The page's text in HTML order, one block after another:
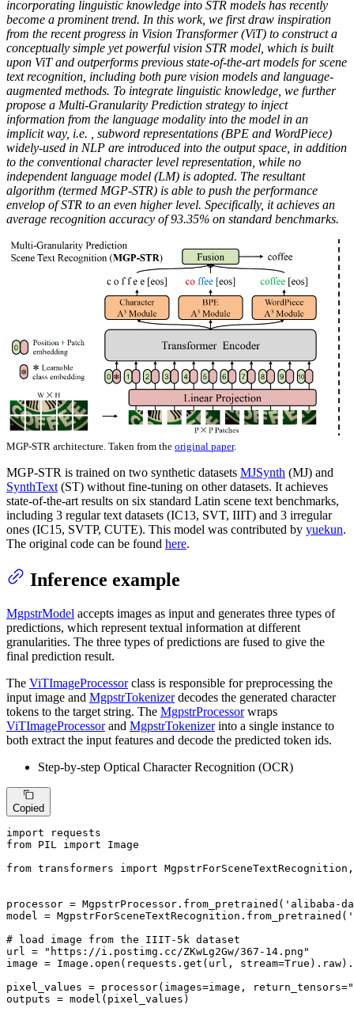
incorporating linguistic knowledge into STR models has recently
become a prominent trend. In this work, we first draw inspiration
from the recent progress in Vision Transformer (ViT) to construct a
conceptually simple yet powerful vision STR model, which is built
upon ViT and outperforms previous state-of-the-art models for scene
text recognition, including both pure vision models and language-
augmented methods. To integrate linguistic knowledge, we further
propose a Multi-Granularity Prediction strategy to inject
information from the language modality into the model in an
implicit way, i.e. , subword representations (BPE and WordPiece)
widely-used in NLP are introduced into the output space, in addition
to the conventional character level representation, while no
independent language model (LM) is adopted. The resultant
algorithm (termed MGP-STR) is able to push the performance
envelop of STR to an even higher level. Specifically, it achieves an
average recognition accuracy of 93.35% on standard benchmarks.
MGP-STR architecture. Taken from the original paper.
MGP-STR is trained on two synthetic datasets MJSynth (MJ) and
SynthText (ST) without fine-tuning on other datasets. It achieves
state-of-the-art results on six standard Latin scene text benchmarks,
including 3 regular text datasets (IC13, SVT, IIIT) and 3 irregular
ones (IC15, SVTP, CUTE). This model was contributed by yuekun.
The original code can be found here.
Inference example
MgpstrModel accepts images as input and generates three types of
predictions, which represent textual information at different
granularities. The three types of predictions are fused to give the
final prediction result.
The ViTImageProcessorclass is responsible for preprocessing the
input image and MgpstrTokenizerdecodes the generated character
tokens to the target string. The MgpstrProcessorwraps
ViTImageProcessorand MgpstrTokenizerinto a single instance to
both extract the input features and decode the predicted token ids.
Step-by-step Optical Character Recognition (OCR)
Copied
import
from PIL import Image
from transformers import
processor = MgpstrProcessor.from_pretrained( 'alibaba-
model = MgpstrForSceneTextRecognition.from_pretrained(
# load image from the IIIT-5k dataset
url =
"https://i.postimg.cc/ZKwLg2Gw/367-14.png"
image = Image. open (requests.get(url, stream=True
pixel_values = processor(images=image, return_tensors=
outputs = model(pixel_values)